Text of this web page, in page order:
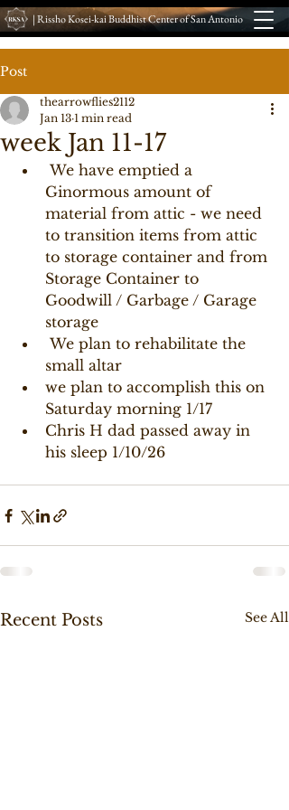
| Rissho Kosei-kai Buddhist Center of San Antonio
Post
week Jan 11-17
thearrowflies2112
Jan 13 1 min read
Ginormous amount of
material from attic - we need
to transition items from attic
to storage container and from
Storage Container to
Goodwill / Garbage / Garage
storage
small altar
we plan to accomplish this on
Saturday morning 1/17
Chris H dad passed away in
his sleep 1/10/26
Recent Posts See All